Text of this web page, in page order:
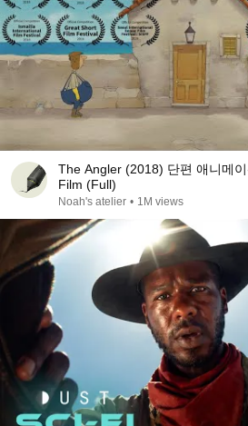
The Angler (2018) 단편 애니메
Film (Full)
Noah's atelier • 1M views